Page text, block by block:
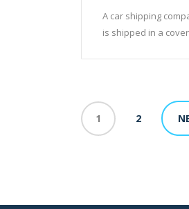
A car shipping
is shipped in a
1 2